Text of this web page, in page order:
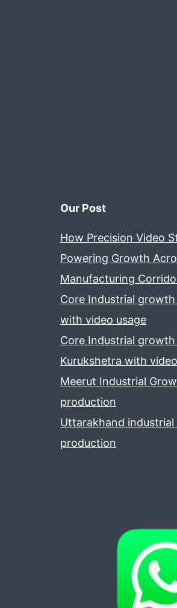
Our Post
How Precision Video
Powering Growth
Manufacturing
Core Industrial growth
with video usage
Core Industrial growth
Kurukshetra with
Meerut Industrial
production
Uttarakhand
production